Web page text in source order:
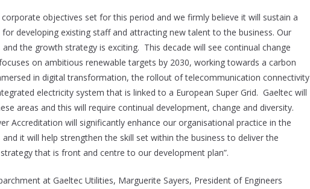
objectives set for this period and we firmly believe it will sustain a
developing existing staff and attracting new talent to the business. Our
the growth strategy is exciting. This decade will see continual change
on ambitious renewable targets by 2030, working towards a carbon
in digital transformation, the rollout of telecommunication connectivity
electricity system that is linked to a European Super Grid. Gaeltec will
areas and this will require continual development, change and diversity.
Accreditation will significantly enhance our organisational practice in the
it will help strengthen the skill set within the business to deliver the
that is front and centre to our development plan”.
at Gaeltec Utilities, Marguerite Sayers, President of Engineers